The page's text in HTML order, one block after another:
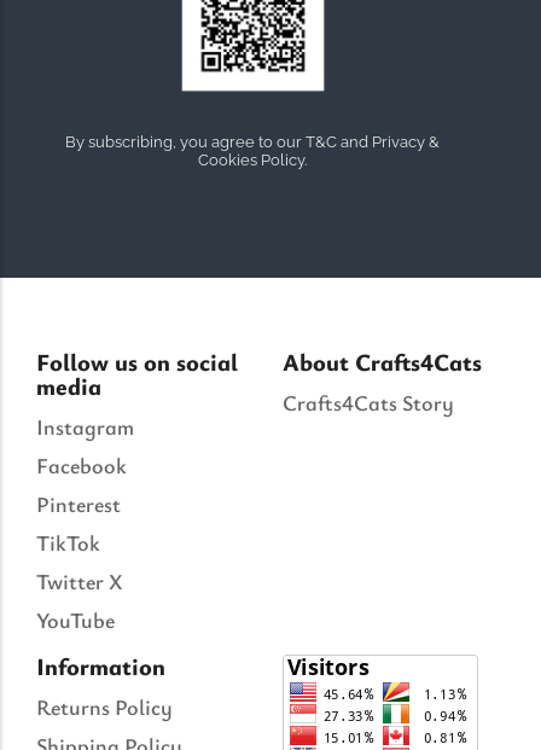
By subscribing, you agree to our T&C and Privacy &
Cookies Policy.
Follow us on social
media
Instagram
Facebook
Pinterest
TikTok
Twitter X
YouTube
About Crafts4Cats
Crafts4Cats Story
Information
Returns Policy